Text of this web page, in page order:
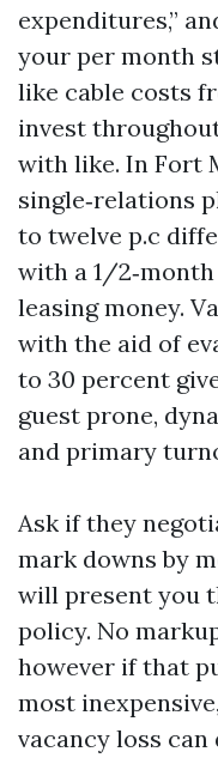
expenditures,”
your per month
like cable costs
invest
with like. In Fort
single‑relations
to twelve p.c
with a 1/
leasing money.
with the aid of
to 30 percent
guest prone,
and primary
Ask if they
mark downs by
will present you
policy. No
however if that
most
vacancy loss can